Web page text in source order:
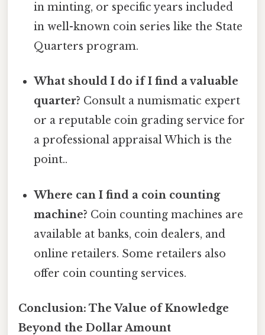
in minting, or specific years included
in well-known coin series like the State
Quarters program.
What should I do if I find a valuable
quarter? Consult a numismatic expert
or a reputable coin grading service for
a professional appraisal Which is the
point..
Where can I find a coin counting
machine? Coin counting machines are
available at banks, coin dealers, and
online retailers. Some retailers also
offer coin counting services.
Conclusion: The Value of Knowledge
Beyond the Dollar Amount